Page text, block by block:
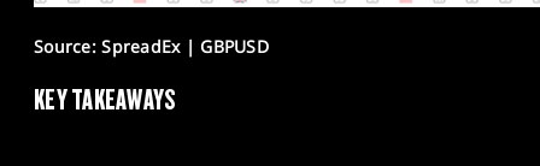
Source: SpreadEx | GBPUSD
KEY TAKEAWAYS